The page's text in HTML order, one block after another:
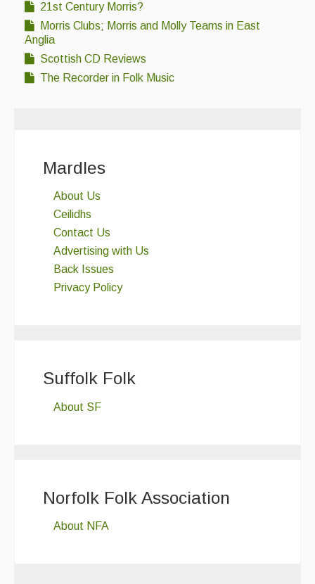
21st Century Morris?
Morris Clubs; Morris and Molly Teams in East
Anglia
Scottish CD Reviews
The Recorder in Folk Music
Mardles
About Us
Ceilidhs
Contact Us
Advertising with Us
Back Issues
Privacy Policy
Suffolk Folk
About SF
Norfolk Folk Association
About NFA